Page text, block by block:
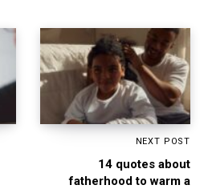
NEXT POST
14 quotes about
fatherhood to warm a